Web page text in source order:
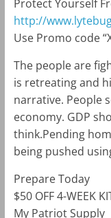
Protect Yourself
http://
Use Promo code
The people are
is retreating and
narrative. People
economy. GDP
think.Pending
being pushed
Prepare Today
$50 OFF 4-WEEK
My Patriot Supply